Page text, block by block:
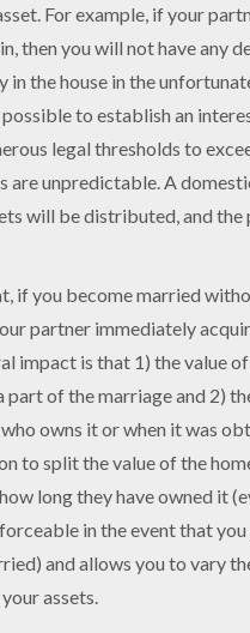
For example, if your
then you will not have any
in the house in the
to establish an
legal thresholds to
are unpredictable. A
will be distributed, and
if you become married
partner immediately
impact is that 1) the value
of the marriage and 2)
owns it or when it was
to split the value of the
long they have owned it
in the event that
and allows you to vary
assets.